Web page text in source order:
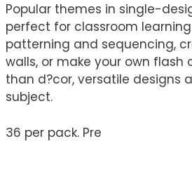
Popular themes in single-
perfect for classroom
patterning and sequencing,
walls, or make your own flash
than d?cor, versatile designs
subject.
36 per pack. Pre